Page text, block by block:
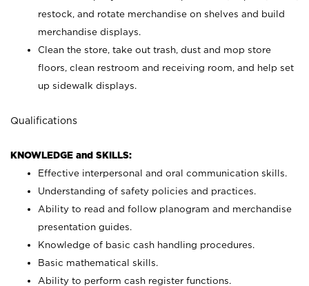
restock, and rotate merchandise on shelves and build
merchandise displays.
Clean the store, take out trash, dust and mop store
floors, clean restroom and receiving room, and help set
up sidewalk displays.
Qualifications
KNOWLEDGE and SKILLS:
Effective interpersonal and oral communication skills.
Understanding of safety policies and practices.
Ability to read and follow planogram and merchandise
presentation guides.
Knowledge of basic cash handling procedures.
Basic mathematical skills.
Ability to perform cash register functions.